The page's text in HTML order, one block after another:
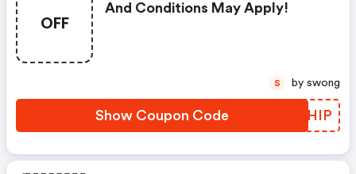
OFF
And Conditions May Apply!
Show Coupon Code GGZHIP
S by swong